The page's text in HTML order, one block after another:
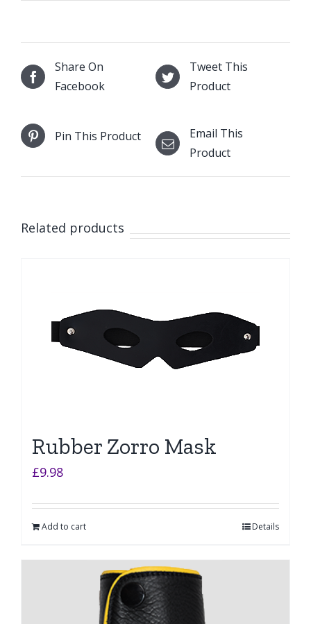
Share On
Facebook
Tweet This
Product
Pin This Product
Email This
Product
Related products
Rubber Zorro Mask
£9.98
Add to cart Details